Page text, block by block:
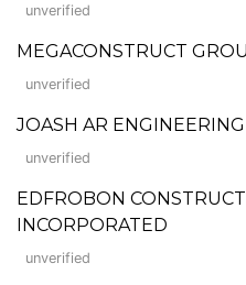
unverified
MEGACONSTRUCT
unverified
JOASH AR
unverified
EDFROBON
INCORPORATED
unverified